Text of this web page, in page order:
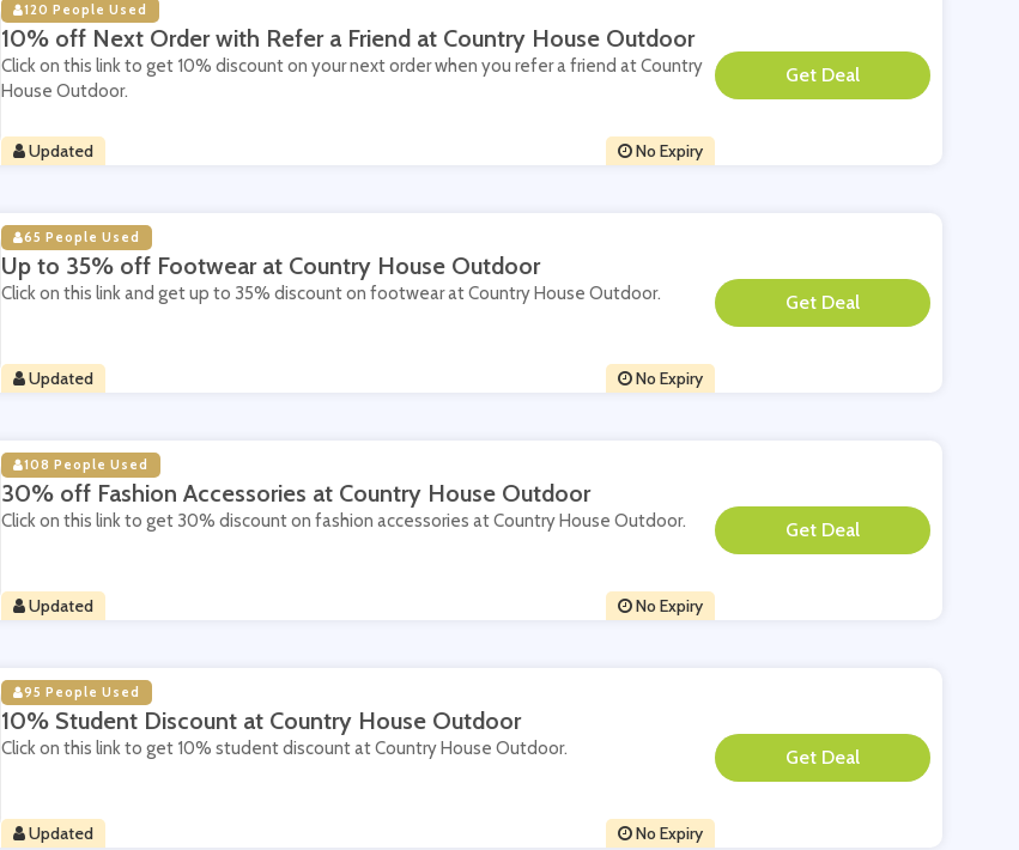
120 People Used
10% off Next Order with Refer a Friend at Country House Outdoor
Click on this link to get 10% discount on your next order when you refer a friend at Country
House Outdoor.
Updated No Expiry
**
65 People Used
Up to 35% off Footwear at Country House Outdoor
Click on this link and get up to 35% discount on footwear at Country House Outdoor.
Updated No Expiry
**
108 People Used
30% off Fashion Accessories at Country House Outdoor
Click on this link to get 30% discount on fashion accessories at Country House Outdoor.
Updated No Expiry
**
95 People Used
10% Student Discount at Country House Outdoor
Click on this link to get 10% student discount at Country House Outdoor.
Updated No Expiry
**